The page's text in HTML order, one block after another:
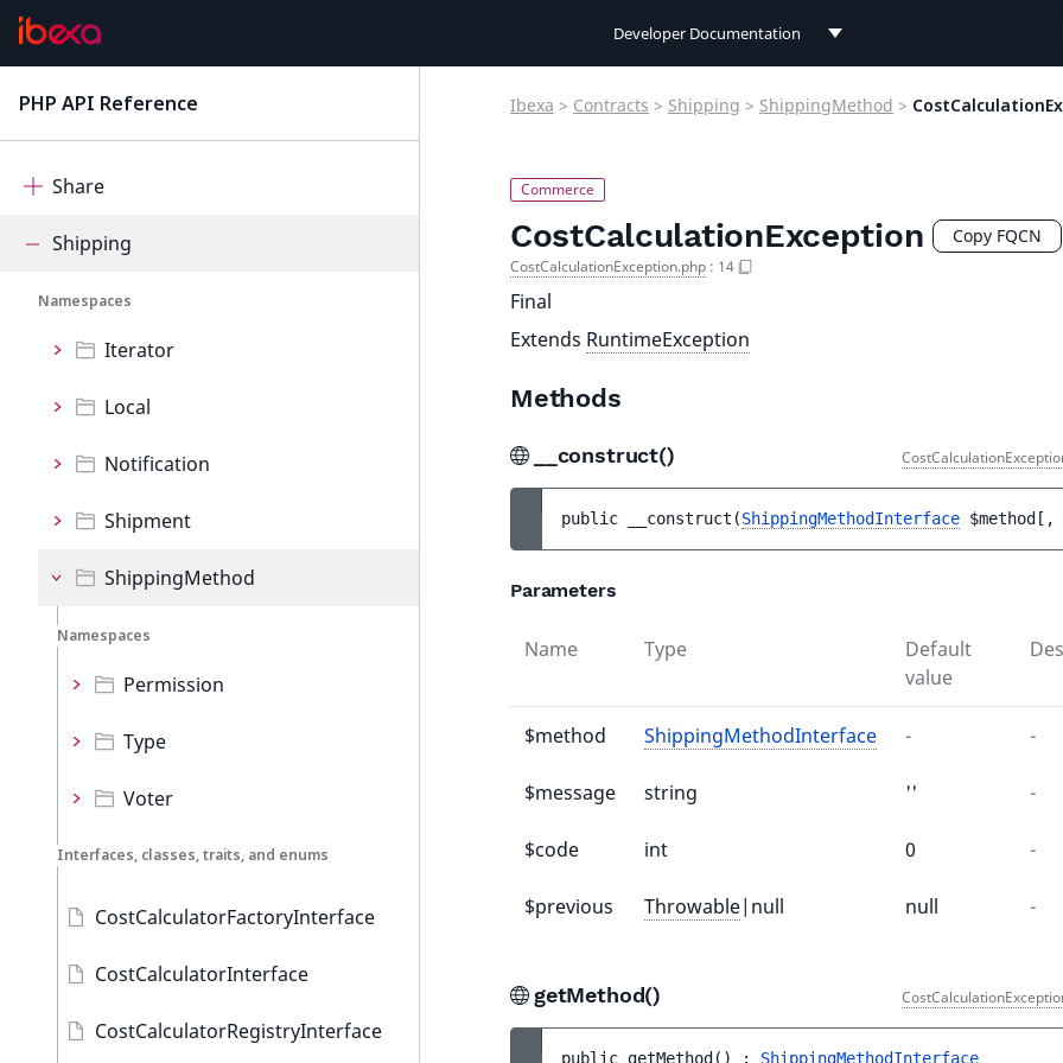
Developer Documentation
PHP API Reference
Segmentation
Share
Shipping
Namespaces
Iterator
Local
Notification
Shipment
ShippingMethod
Namespaces
Permission
Type
Voter
Interfaces, classes, traits, and enums
CostCalculatorFactoryInterface
CostCalculatorInterface
CostCalculatorRegistryInterface
Ibexa > Contracts > Shipping > ShippingMethod >
CostCalculationException Copy FQCN
CostCalculationException.php : 14
Final
Extends RuntimeException
Methods
__construct()
public __construct (ShippingMethodInterface $method [ ,
Parameters
Name Type
Default
value
$method ShippingMethodInterface - -
$message string '' -
$code int 0 -
$previous Throwable|null null -
getMethod()
public getMethod ( ) : ShippingMethodInterface